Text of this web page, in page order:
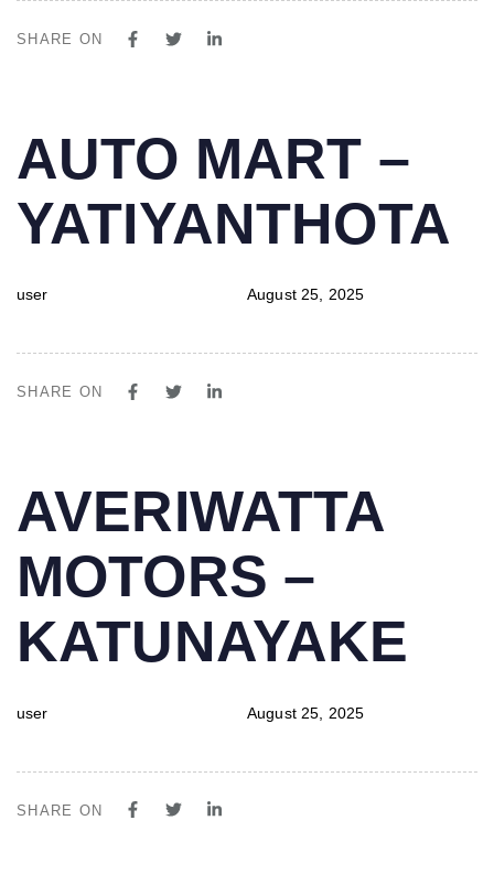
SHARE ON
IN:
AUTO MART –
YATIYANTHOTA
user
on:
August 25, 2025
SHARE ON
IN:
AVERIWATTA
MOTORS –
KATUNAYAKE
user
on:
August 25, 2025
SHARE ON